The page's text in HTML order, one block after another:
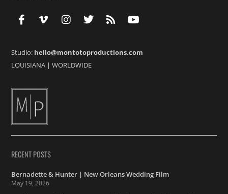
Studio: hello@montotoproductions.com
LOUISIANA |WORLDWIDE
RECENT POSTS
Bernadette & Hunter | New Orleans Wedding Film
May 19, 2026